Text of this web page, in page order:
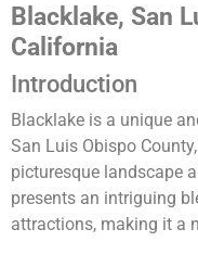
Blacklake, San
California
Introduction
Blacklake is a unique
San Luis Obispo
picturesque landscape
presents an intriguing
attractions, making it a